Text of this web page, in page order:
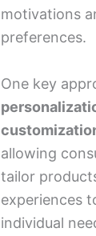
motivations
preferences.
One key
allowing
tailor
experiences
individual